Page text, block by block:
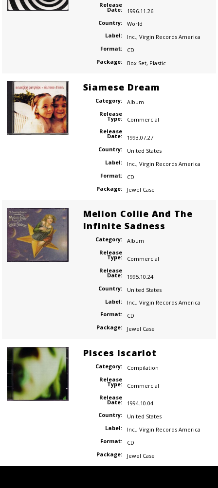
Release
Date:
1996.11.26
Country:
World
Label:
Inc., Virgin Records America
Format:
CD
Package:
Box Set, Plastic
Siamese Dream
Category:
Album
Release
Type:
Commercial
Release
Date:
1993.07.27
Country:
United States
Label:
Inc. , Virgin Records America
Format:
CD
Package:
Jewel Case
Mellon Collie And The
Infinite Sadness
Category:
Album
Release
Type:
Commercial
Release
Date:
1995.10.24
Country:
United States
Label:
Inc., Virgin Records America
Format:
CD
Package:
Jewel Case
Pisces Iscariot
Category:
Compilation
Release
Type:
Commercial
Release
Date:
1994.10.04
Country:
United States
Label:
Inc. , Virgin Records America
Format:
CD
Package:
Jewel Case